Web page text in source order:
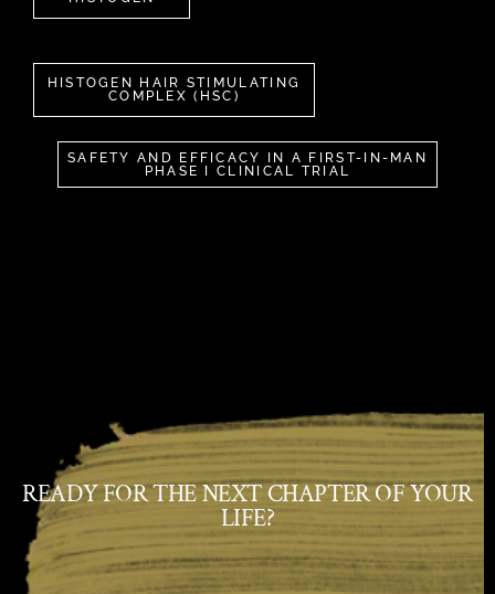
HISTOGEN HAIR STIMULATING
COMPLEX (HSC)
SAFETY AND EFFICACY IN A FIRST-IN-MAN
PHASE I CLINICAL TRIAL
READY FOR THE NEXT CHAPTER OF YOUR
LIFE?